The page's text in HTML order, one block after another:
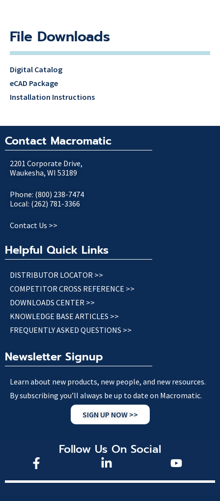
File Downloads
Digital Catalog
eCAD Package
Installation Instructions
Contact Macromatic
2201 Corporate Drive,
Waukesha, WI 53189
Phone: (800) 238-7474
Local: (262) 781-3366
Contact Us >>
Helpful Quick Links
DISTRIBUTOR LOCATOR >>
COMPETITOR CROSS REFERENCE >>
DOWNLOADS CENTER >>
KNOWLEDGE BASE ARTICLES >>
FREQUENTLY ASKED QUESTIONS >>
Newsletter Signup
Learn about new products, new people, and new resources.
By subscribing you’ll always be up to date on Macromatic.
SIGN UP NOW >>
Follow Us On Social